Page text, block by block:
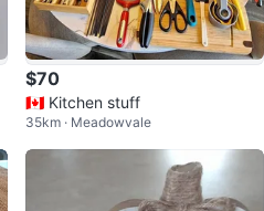
$70
🇨🇦 Kitchen stuff
35km · Meadowvale